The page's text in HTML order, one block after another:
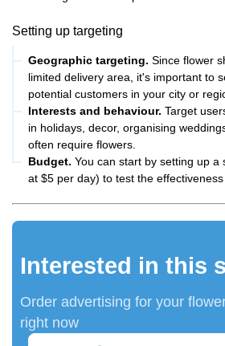
Setting up targeting
Geographic targeting. Since flower
limited delivery area, it's important to
potential customers in your city or
Interests and behaviour. Target
in holidays, decor, organising
often require flowers.
Budget. You can start by setting up a
at $5 per day) to test the
Interested in this
Order advertising for your
right now